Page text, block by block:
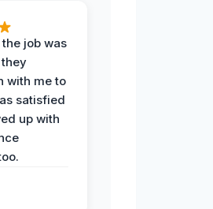
job was
with me to
satisfied
up with